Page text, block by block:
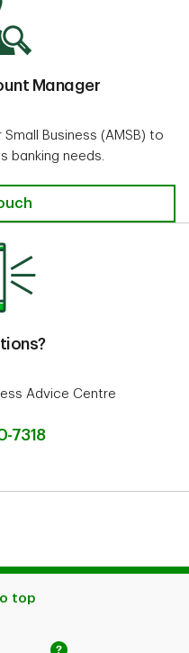
Manager
Business (AMSB) to
banking needs.
Advice Centre
7318
top